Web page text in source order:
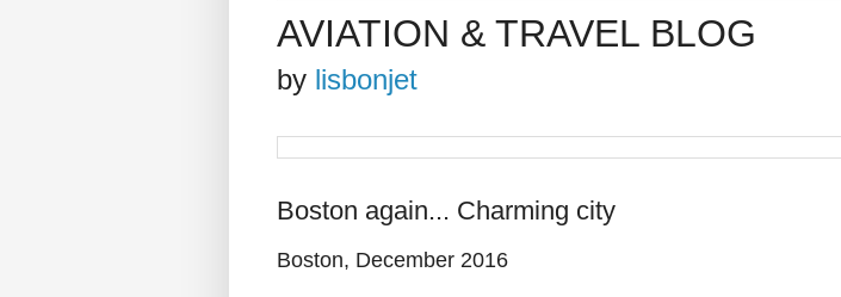
AVIATION & TRAVEL BLOG
by lisbonjet
Boston again... Charming city
Boston, December 2016